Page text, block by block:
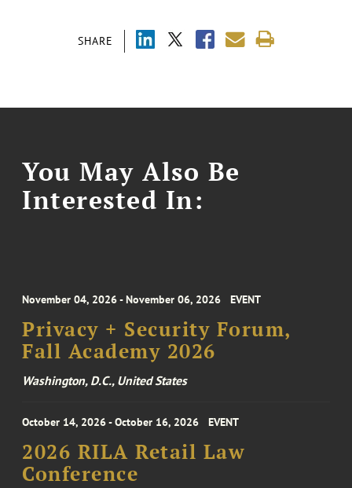
SHARE
You May Also Be
Interested In:
November 04, 2026 - November 06, 2026 EVENT
Privacy + Security Forum,
Fall Academy 2026
Washington, D.C., United States
October 14, 2026 - October 16, 2026 EVENT
2026 RILA Retail Law
Conference